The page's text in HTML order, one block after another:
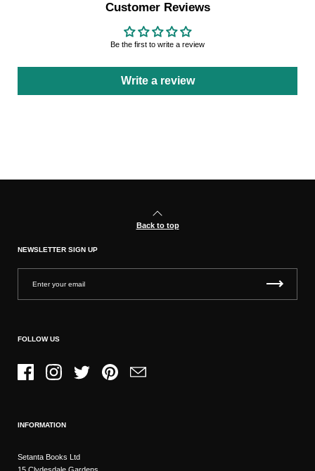
Customer Reviews
Be the first to write a review
Write a review
Back to top
NEWSLETTER SIGN UP
FOLLOW US
FacebookInstagramTwitter PinterestEmail
INFORMATION
Setanta Books Ltd